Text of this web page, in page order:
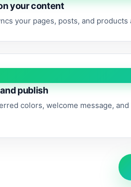
your content
your pages, posts, and
publish
colors, welcome message,